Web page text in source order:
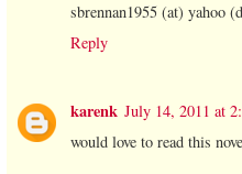
sbrennan1955 (at) yahoo
Reply
karenk July 14, 2011 at
would love to read this